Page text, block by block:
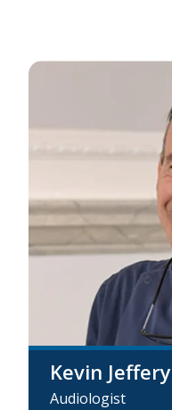
Kevin Jeffery
Audiologist